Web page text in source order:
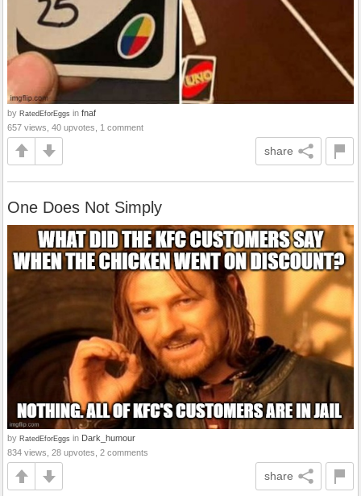
by RatedEforEggs in fnaf
657 views, 40 upvotes, 1 comment
share
One Does Not Simply
by RatedEforEggs in Dark_humour
834 views, 28 upvotes, 2 comments
share